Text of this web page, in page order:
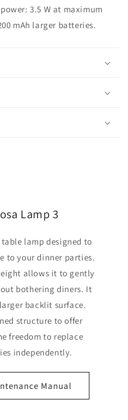
3.5 W at maximum
mAh larger batteries.
Lamp 3
lamp designed to
to your dinner parties.
allows it to gently
bothering diners. It
backlit surface.
structure to offer
freedom to replace
independently.
Manual